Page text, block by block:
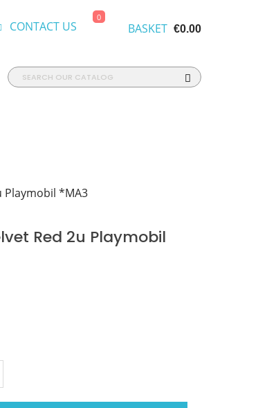
CONTACT US BASKET
0
€0.00
Playmobil *MA3
Red 2u Playmobil